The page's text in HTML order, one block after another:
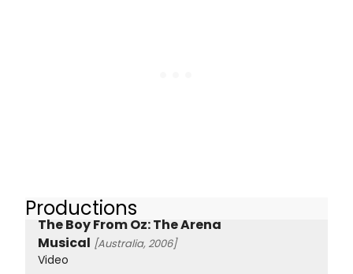
Productions
The Boy From Oz: The Arena
Musical [Australia, 2006]
Video